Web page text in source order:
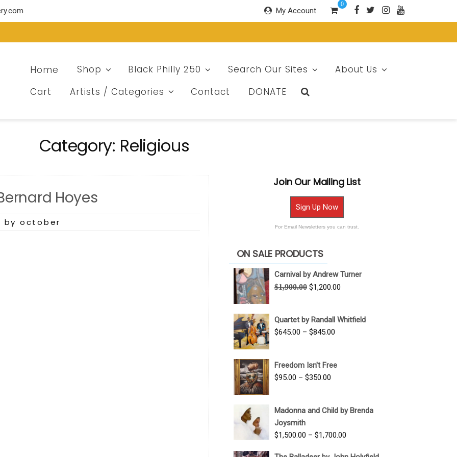
My Account
0
Home Shop Black Philly 250 Search Our Sites
About Us
Cart
Artists / Categories Contact DONATE
Category: Religious
Hoyes
by october
Join Our Mailing List
Sign Up Now
For Email Newsletters you can trust.
ON SALE PRODUCTS
Carnival by Andrew Turner
$1,900.00 Original
$1,900.00.
$1,200.00
$1,200.00.
Quartet by Randall Whitfield
$645.00 – $845.00
through
Freedom Isn't Free
$95.00 – $350.00
through
Madonna and Child by Brenda
Joysmith
$1,500.00 – $1,700.00